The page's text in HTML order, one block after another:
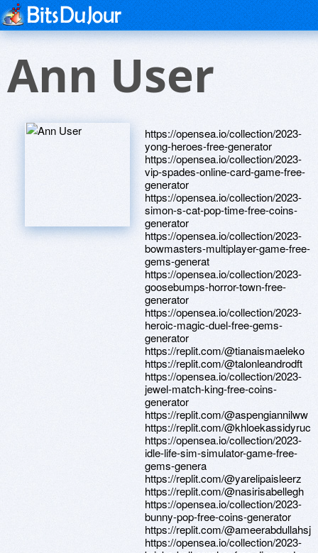
Ann User
https://opensea.io/collection/2023-
yong-heroes-free-generator
https://opensea.io/collection/2023-
vip-spades-online-card-game-free-
generator
https://opensea.io/collection/2023-
simon-s-cat-pop-time-free-coins-
generator
https://opensea.io/collection/2023-
bowmasters-multiplayer-game-free-
gems-generat
https://opensea.io/collection/2023-
goosebumps-horror-town-free-
generator
https://opensea.io/collection/2023-
heroic-magic-duel-free-gems-
generator
https://replit.com/@tianaismaeleko
https://replit.com/@talonleandrodft
https://opensea.io/collection/2023-
jewel-match-king-free-coins-
generator
https://replit.com/@aspengiannilww
https://replit.com/@khloekassidyruc
https://opensea.io/collection/2023-
idle-life-sim-simulator-game-free-
gems-genera
https://replit.com/@yarelipaisleerz
https://replit.com/@nasirisabellegh
https://opensea.io/collection/2023-
bunny-pop-free-coins-generator
https://replit.com/@ameerabdullahsj
https://opensea.io/collection/2023-